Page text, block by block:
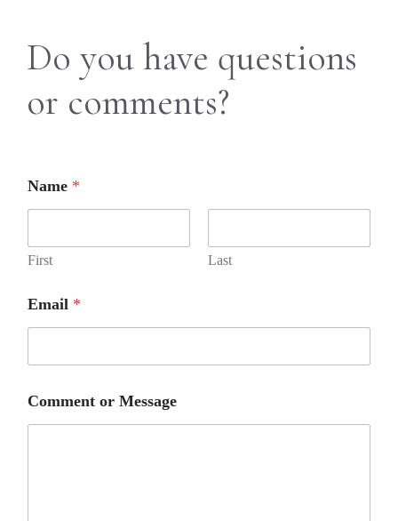
Do you have questions
or comments?
Name *
First Last
Email *
Comment or Message